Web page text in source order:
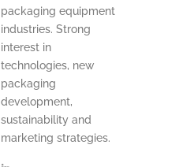
packaging equipment
industries. Strong
interest in
technologies, new
packaging
development,
sustainability and
marketing strategies.